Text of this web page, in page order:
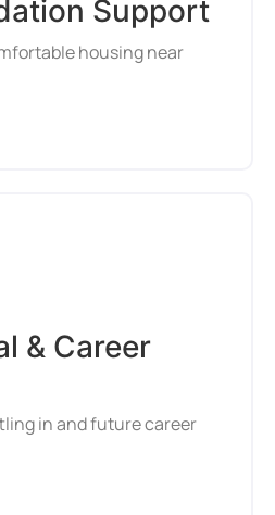
Support
housing near
& Career
in and future career